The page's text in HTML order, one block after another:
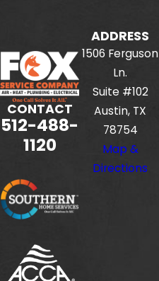
CONTACT
512-488-
1120
ADDRESS
1506 Ferguson
Ln.
Suite #102
Austin, TX
78754
Map &
Directions